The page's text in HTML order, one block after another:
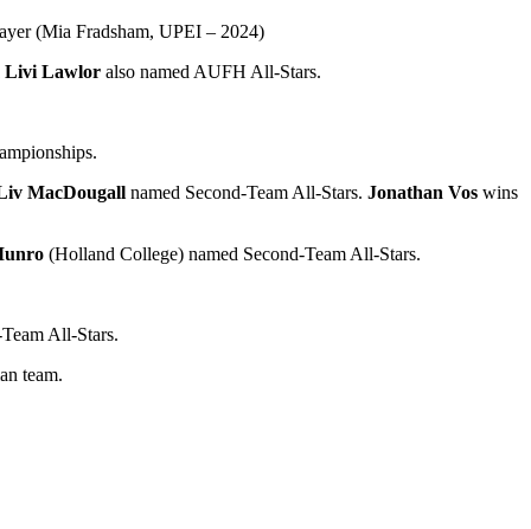
(Mia Fradsham, UPEI – 2024)
Livi Lawlor also named AUFH All-Stars.
MacDougall named Second-Team All-Stars. Jonathan Vos wins
(Holland College) named Second-Team All-Stars.
All-Stars.
team.